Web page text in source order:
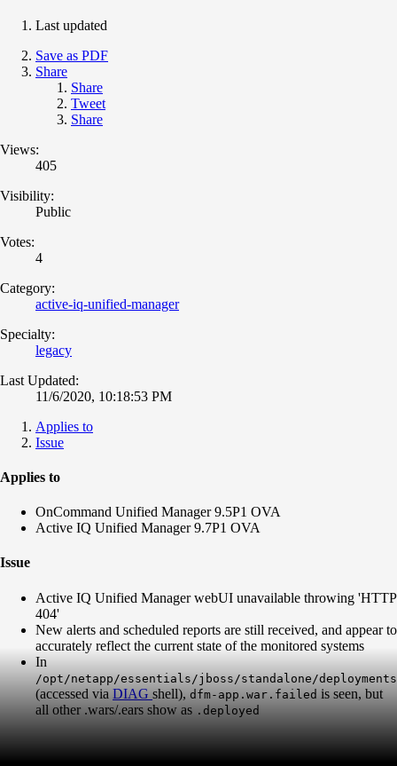
Last updated
Save as PDF
Share
Share
Tweet
Share
Views:
405
Visibility:
Public
Votes:
4
Category:
active-iq-unified-manager
Specialty:
legacy
Last Updated:
11/6/2020, 10:18:53 PM
Applies to
Issue
Applies to
OnCommand Unified Manager 9.5P1 OVA
Active IQ Unified Manager 9.7P1 OVA
Issue
Active IQ Unified Manager webUI unavailable throwing 'HTTP
404'
New alerts and scheduled reports are still received, and appear to
accurately reflect the current state of the monitored systems
In
/opt/netapp/essentials/jboss/standalone/deployments
(accessed via DIAG shell), dfm-app.war.failed is seen, but
all other .wars/.ears show as .deployed